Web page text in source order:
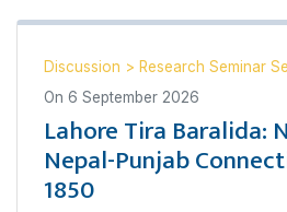
Discussion > Research Seminar
On 6 September 2026
Lahore Tira Baralida:
Nepal-Punjab
1850